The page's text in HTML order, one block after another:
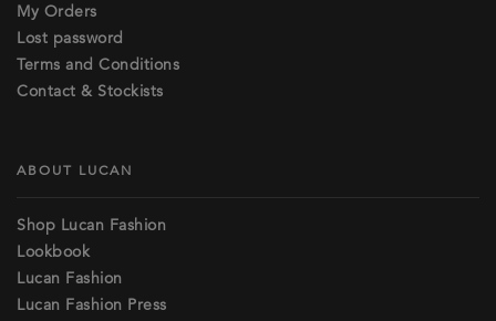
My Orders
Lost password
Terms and Conditions
Contact & Stockists
ABOUT LUCAN
Shop Lucan Fashion
Lookbook
Lucan Fashion
Lucan Fashion Press